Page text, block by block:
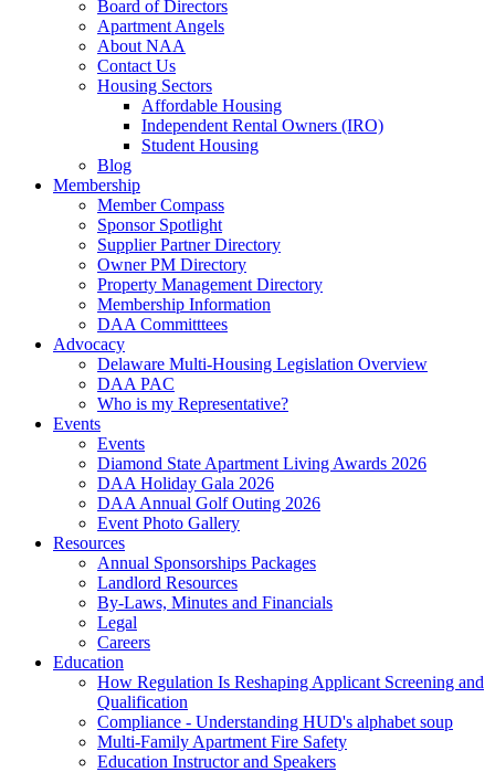
Board of Directors
Apartment Angels
About NAA
Contact Us
Housing Sectors
Affordable Housing
Independent Rental Owners (IRO)
Student Housing
Blog
Membership
Member Compass
Sponsor Spotlight
Supplier Partner Directory
Owner PM Directory
Property Management Directory
Membership Information
DAA Committtees
Advocacy
Delaware Multi-Housing Legislation Overview
DAA PAC
Who is my Representative?
Events
Events
Diamond State Apartment Living Awards 2026
DAA Holiday Gala 2026
DAA Annual Golf Outing 2026
Event Photo Gallery
Resources
Annual Sponsorships Packages
Landlord Resources
By-Laws, Minutes and Financials
Legal
Careers
Education
How Regulation Is Reshaping Applicant Screening and
Qualification
Compliance - Understanding HUD's alphabet soup
Multi-Family Apartment Fire Safety
Education Instructor and Speakers